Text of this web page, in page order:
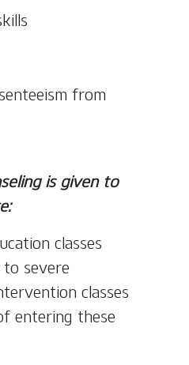
from
is given to
classes
severe
classes
entering these